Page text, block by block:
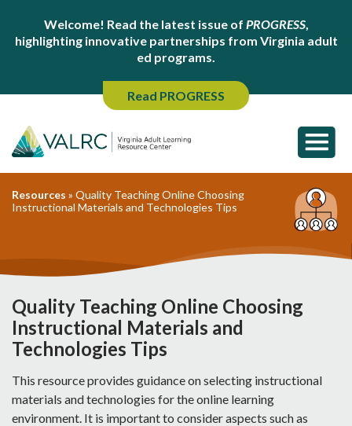
Welcome! Read the latest issue of PROGRESS,
highlighting innovative partnerships from Virginia adult
ed programs.
Read PROGRESS
Resources » Quality Teaching Online Choosing
Instructional Materials and Technologies Tips
Quality Teaching Online Choosing
Instructional Materials and
Technologies Tips
This resource provides guidance on selecting instructional
materials and technologies for the online learning
environment. It is important to consider aspects such as